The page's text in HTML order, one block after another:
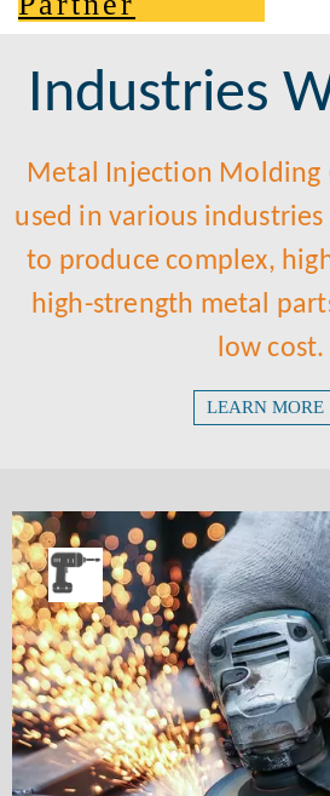
Industries
Metal Injection Molding
used in various
to produce complex,
high-strength metal
low cost.
LEARN MORE
We create intricate and high-
enhance the efficiency and durability of
gears to handles, our MIM solutions